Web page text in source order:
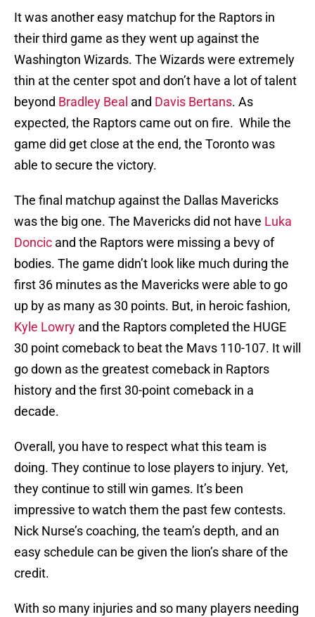
It was another easy matchup for the Raptors in
their third game as they went up against the
Washington Wizards. The Wizards were extremely
thin at the center spot and don’t have a lot of talent
beyond Bradley Beal and Davis Bertans. As
expected, the Raptors came out on fire. While the
game did get close at the end, the Toronto was
able to secure the victory.
The final matchup against the Dallas Mavericks
was the big one. The Mavericks did not have Luka
Doncic and the Raptors were missing a bevy of
bodies. The game didn’t look like much during the
first 36 minutes as the Mavericks were able to go
up by as many as 30 points. But, in heroic fashion,
Kyle Lowry and the Raptors completed the HUGE
30 point comeback to beat the Mavs 110-107. It will
go down as the greatest comeback in Raptors
history and the first 30-point comeback in a
decade.
Overall, you have to respect what this team is
doing. They continue to lose players to injury. Yet,
they continue to still win games. It’s been
impressive to watch them the past few contests.
Nick Nurse’s coaching, the team’s depth, and an
easy schedule can be given the lion’s share of the
credit.
With so many injuries and so many players needing